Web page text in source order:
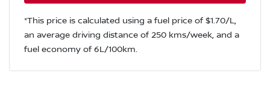
*This price is calculated using a fuel price of $1.70/L,
an average driving distance of 250 kms/week, and a
fuel economy of 6L/100km.